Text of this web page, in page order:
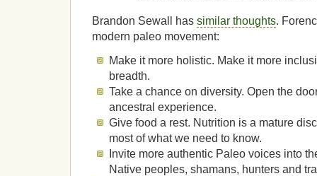
Brandon Sewall has similar thoughts.
modern paleo movement:
Make it more holistic. Make it more
breadth.
Take a chance on diversity. Open the
ancestral experience.
Give food a rest. Nutrition is a mature
most of what we need to know.
Invite more authentic Paleo voices into
Native peoples, shamans, hunters and